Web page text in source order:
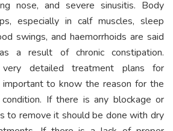
nose, and severe sinusitis. Body
especially in calf muscles, sleep
swings, and haemorrhoids are said
a result of chronic constipation.
very detailed treatment plans for
to know the reason for the
If there is any blockage or
to remove it should be done with dry